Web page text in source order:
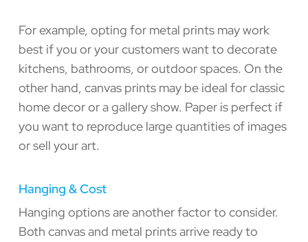
For example, opting for metal prints may work
best if you or your customers want to decorate
kitchens, bathrooms, or outdoor spaces. On the
other hand, canvas prints may be ideal for classic
home decor or a gallery show. Paper is perfect if
you want to reproduce large quantities of images
or sell your art.
Hanging & Cost
Hanging options are another factor to consider.
Both canvas and metal prints arrive ready to